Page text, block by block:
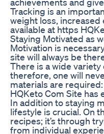
Tracking is an
weight loss,
available at https
Staying Motivated as
Motivation is
site will always be
There is a wide
therefore, one will
materials are
HQKeto Com Site has
In addition to staying
lifestyle is crucial. On
recipes; it’s through
from individual